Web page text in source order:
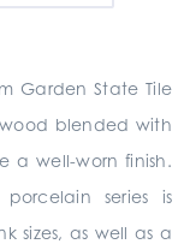
Garden State Tile
blended with
a well-worn finish.
series is
sizes, as well as a